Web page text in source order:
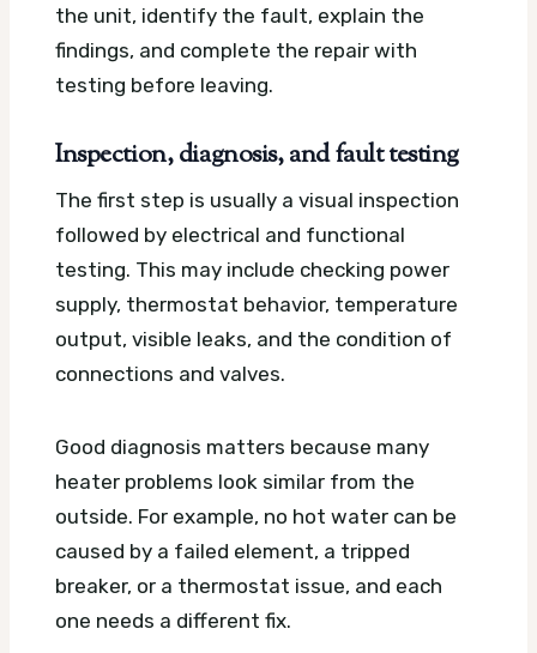
the unit, identify the fault, explain the
findings, and complete the repair with
testing before leaving.
Inspection, diagnosis, and fault testing
The first step is usually a visual inspection
followed by electrical and functional
testing. This may include checking power
supply, thermostat behavior, temperature
output, visible leaks, and the condition of
connections and valves.
Good diagnosis matters because many
heater problems look similar from the
outside. For example, no hot water can be
caused by a failed element, a tripped
breaker, or a thermostat issue, and each
one needs a different fix.